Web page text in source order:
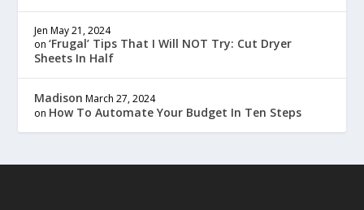
Jen May 21, 2024
on‘Frugal’ Tips That I Will NOT Try: Cut Dryer
Sheets In Half
Madison March 27, 2024
on How To Automate Your Budget In Ten Steps